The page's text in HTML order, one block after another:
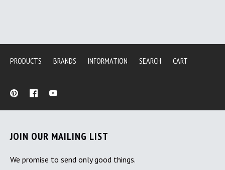
PRODUCTS BRANDS INFORMATION SEARCH CART
JOIN OUR MAILING LIST
We promise to send only good things.